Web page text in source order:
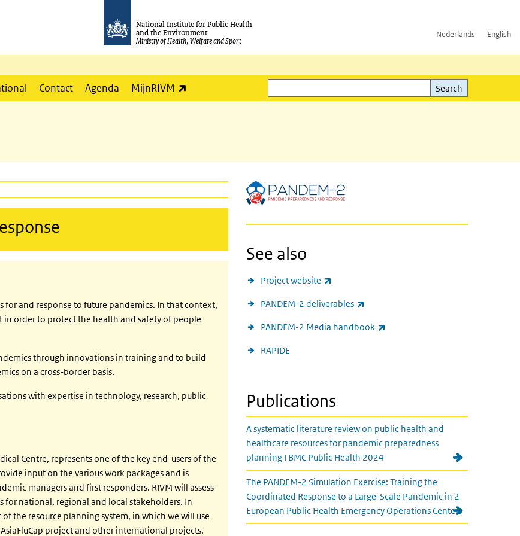
National Institute for Public Health
and the Environment
Ministry of Health, Welfare and Sport
Nederlands English
Contact Agenda MijnRIVM
Search
Search
for and response to future pandemics. In that context,
order to protect the health and safety of people
through innovations in training and to build
on a cross-border basis.
with expertise in technology, research, public
Centre, represents one of the key end-users of the
input on the various work packages and is
managers and first responders. RIVM will assess
national, regional and local stakeholders. In
the resource planning system, in which we will use
project and other international projects.
See also
Project website
PANDEM-2 deliverables
PANDEM-2 Media handbook
RAPIDE
Publications
A systematic literature review on public health and
healthcare resources for pandemic preparedness
planning I BMC Public Health 2024
The PANDEM-2 Simulation Exercise: Training the
Coordinated Response to a Large-Scale Pandemic in 2
European Public Health Emergency Operations Centers